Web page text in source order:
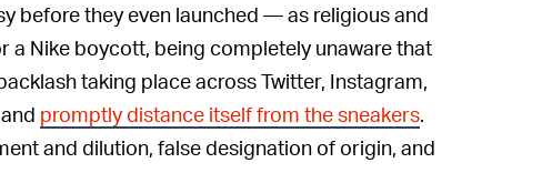
before they even launched — as religious and
Nike boycott, being completely unaware that
taking place across Twitter, Instagram,
promptly distance itself from the sneakers.
and dilution, false designation of origin, and